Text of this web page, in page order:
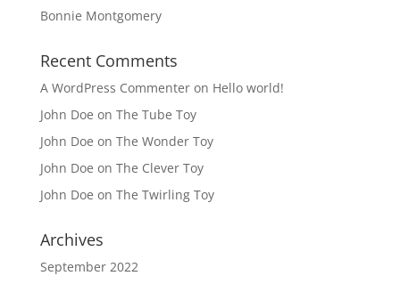
Bonnie Montgomery
Recent Comments
A WordPress Commenteron Hello world!
John Doe on The Tube Toy
John Doe on The Wonder Toy
John Doe on The Clever Toy
John Doe on The Twirling Toy
Archives
September 2022